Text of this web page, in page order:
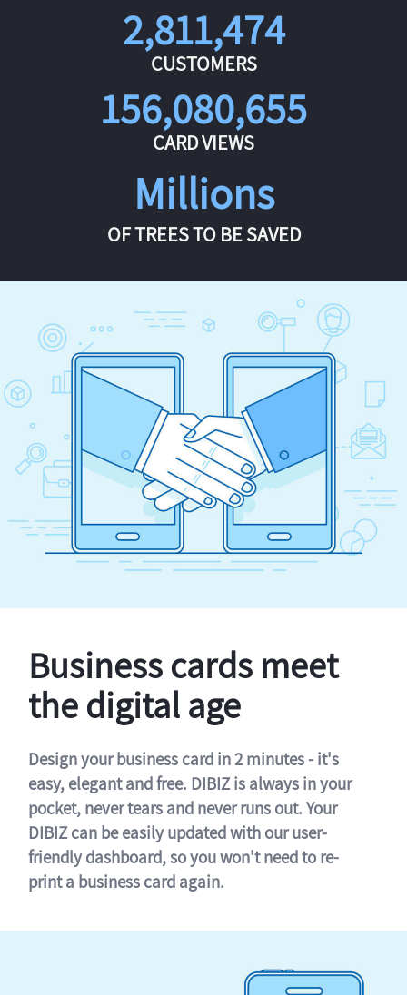
2,811,474
CUSTOMERS
156,080,655
CARD VIEWS
Millions
OF TREES TO BE SAVED
Business cards meet
the digital age
Design your business card in 2 minutes - it's
easy, elegant and free. DIBIZ is always in your
pocket, never tears and never runs out. Your
DIBIZ can be easily updated with our user-
friendly dashboard, so you won't need to re-
print a business card again.